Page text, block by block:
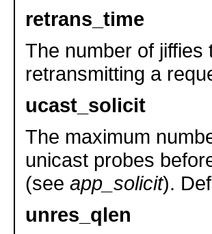
retrans_time
The number of jiffies
retransmitting a
ucast_solicit
The maximum
unicast probes
(see app_solicit).
unres_qlen